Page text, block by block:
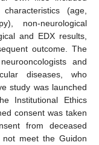
(age,
non-neurological
and EDX results,
outcome. The
and
diseases, who
study was launched
Institutional Ethics
consent was taken
from deceased
meet the Guidon